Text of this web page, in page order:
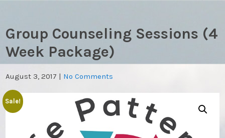
Group Counseling Sessions (4
Week Package)
August 3, 2017 | No Comments
Sale!